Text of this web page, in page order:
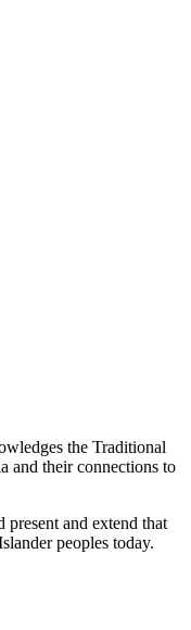
the Traditional
and their connections to
present and extend that
peoples today.